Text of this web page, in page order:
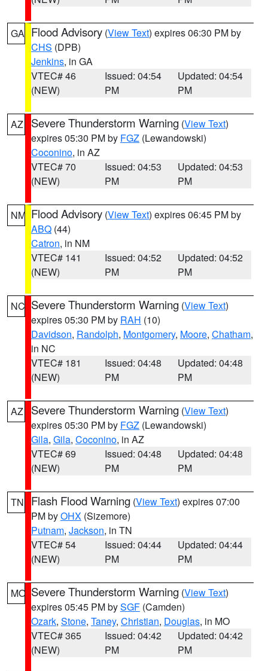
GA Flood Advisory (View Text) expires 06:30 PM by
CHS (DPB)
Jenkins, in GA
VTEC# 46
(NEW)
Issued: 04:54
PM
Updated: 04:54
PM
AZ Severe Thunderstorm Warning (View Text)
expires 05:30 PM by FGZ (Lewandowski)
Coconino, in AZ
VTEC# 70
(NEW)
Issued: 04:53
PM
Updated: 04:53
PM
NM Flood Advisory (View Text) expires 06:45 PM by
ABQ (44)
Catron, in NM
VTEC# 141
(NEW)
Issued: 04:52
PM
Updated: 04:52
PM
NC Severe Thunderstorm Warning (View Text)
expires 05:30 PM by RAH (10)
Davidson, Randolph, Montgomery, Moore, Chatham,
in NC
VTEC# 181
(NEW)
Issued: 04:48
PM
Updated: 04:48
PM
AZ Severe Thunderstorm Warning (View Text)
expires 05:30 PM by FGZ (Lewandowski)
Gila, Gila, Coconino, in AZ
VTEC# 69
(NEW)
Issued: 04:48
PM
Updated: 04:48
PM
TN Flash Flood Warning (View Text) expires 07:00
PM byOHX (Sizemore)
Putnam, Jackson, in TN
VTEC# 54
(NEW)
Issued: 04:44
PM
Updated: 04:44
PM
MO Severe Thunderstorm Warning (View Text)
expires 05:45 PM bySGF (Camden)
Ozark, Stone, Taney, Christian, Douglas, in MO
VTEC# 365
(NEW)
Issued: 04:42
PM
Updated: 04:42
PM